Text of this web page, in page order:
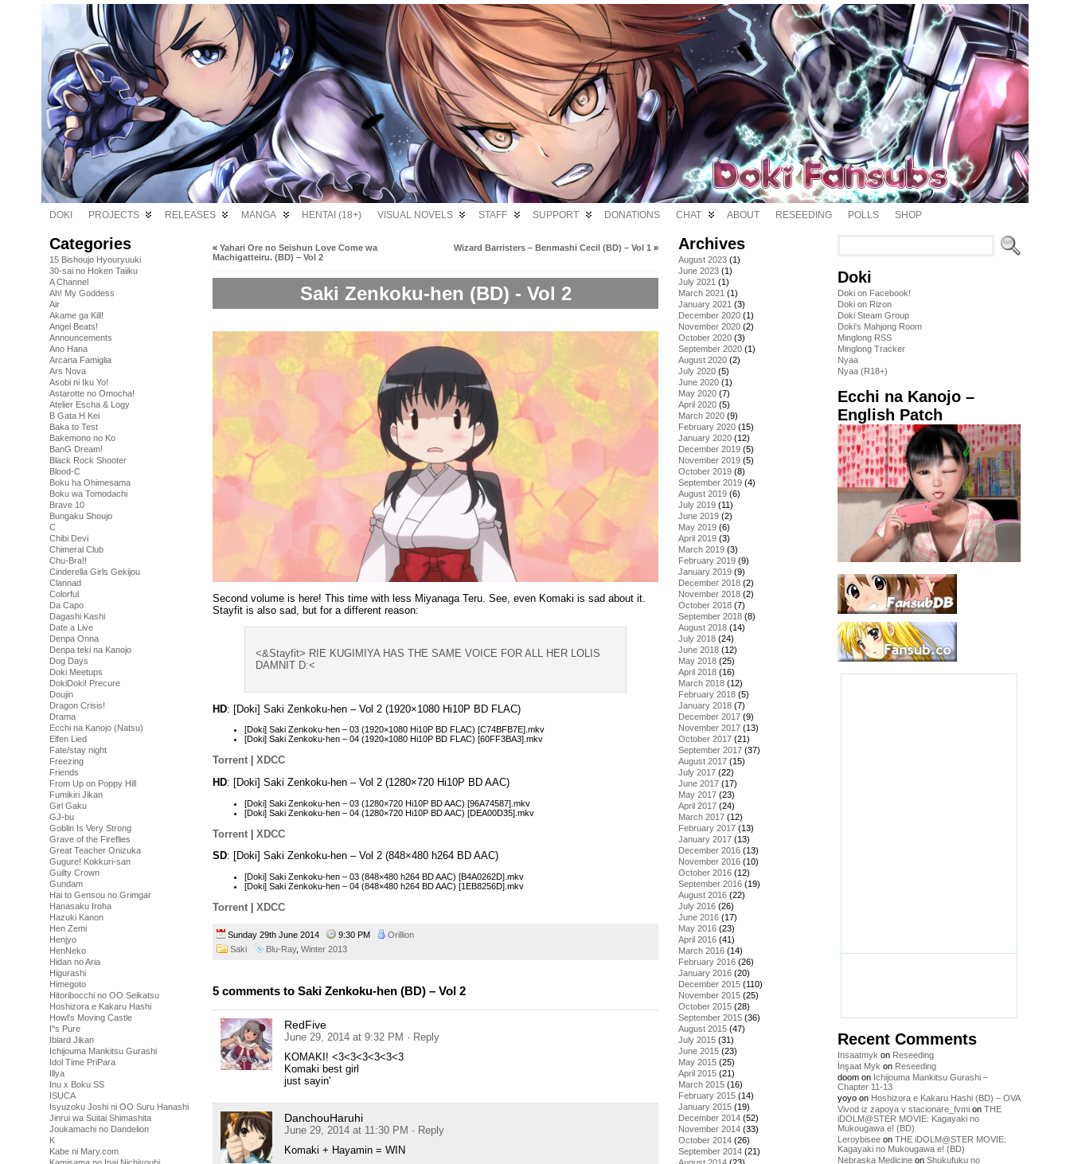
DOKI PROJECTS RELEASES MANGA HENTAI (18+) VISUAL NOVELS STAFF SUPPORT DONATIONS CHAT ABOUT RESEEDING POLLS SHOP
Categories
15 Bishoujo Hyouryuuki
30-sai no Hoken Taiiku
A Channel
Ah! My Goddess
Air
Akame ga Kill!
Angel Beats!
Announcements
Ano Hana
Arcana Famiglia
Ars Nova
Asobi ni Iku Yo!
Astarotte no Omocha!
Atelier Escha & Logy
B Gata H Kei
Baka to Test
Bakemono no Ko
BanG Dream!
Black Rock Shooter
Blood-C
Boku ha Ohimesama
Boku wa Tomodachi
Brave 10
Bungaku Shoujo
C
Chibi Devi
Chimeral Club
Chu-Bra!!
Cinderella Girls Gekijou
Clannad
Colorful
Da Capo
Dagashi Kashi
Date a Live
Denpa Onna
Denpa teki na Kanojo
Dog Days
Doki Meetups
DokiDoki! Precure
Doujin
Dragon Crisis!
Drama
Ecchi na Kanojo (Natsu)
Elfen Lied
Fate/stay night
Freezing
Friends
From Up on Poppy Hill
Fumikiri Jikan
Girl Gaku
GJ-bu
Goblin Is Very Strong
Grave of the Fireflies
Great Teacher Onizuka
Gugure! Kokkuri-san
Guilty Crown
Gundam
Hai to Gensou no Grimgar
Hanasaku Iroha
Hazuki Kanon
Hen Zemi
Henjyo
HenNeko
Hidan no Aria
Higurashi
Himegoto
Hitoribocchi no OO Seikatsu
Hoshizora e Kakaru Hashi
Howl's Moving Castle
I''s Pure
Iblard Jikan
Ichijouma Mankitsu Gurashi
Idol Time PriPara
Illya
Inu x Boku SS
ISUCA
Isyuzoku Joshi ni OO Suru Hanashi
Jinrui wa Suitai Shimashita
Joukamachi no Dandelion
K
Kabe ni Mary.com
« Yahari Ore no Seishun Love Come wa
Machigatteiru. (BD) – Vol 2
Wizard Barristers – Benmashi Cecil (BD) – Vol 1 »
Saki Zenkoku-hen (BD) - Vol 2
Second volume is here! This time with less Miyanaga Teru. See, even Komaki is sad about it.
Stayfit is also sad, but for a different reason:
<&Stayfit> RIE KUGIMIYA HAS THE SAME VOICE FOR ALL HER LOLIS
DAMNIT D:<
HD: [Doki] Saki Zenkoku-hen – Vol 2 (1920×1080 Hi10P BD FLAC)
[Doki] Saki Zenkoku-hen – 03 (1920×1080 Hi10P BD FLAC) [C74BFB7E].mkv
[Doki] Saki Zenkoku-hen – 04 (1920×1080 Hi10P BD FLAC) [60FF3BA3].mkv
Torrent
XDCC
HD: [Doki] Saki Zenkoku-hen – Vol 2 (1280×720 Hi10P BD AAC)
[Doki] Saki Zenkoku-hen – 03 (1280×720 Hi10P BD AAC) [96A74587].mkv
[Doki] Saki Zenkoku-hen – 04 (1280×720 Hi10P BD AAC) [DEA00D35].mkv
Torrent | XDCC
SD: [Doki] Saki Zenkoku-hen – Vol 2 (848×480 h264 BD AAC)
[Doki] Saki Zenkoku-hen – 03 (848×480 h264 BD AAC) [B4A0262D].mkv
[Doki] Saki Zenkoku-hen – 04 (848×480 h264 BD AAC) [1EB8256D].mkv
Torrent XDCC
Sunday 29th June 2014 9:30 PM
Orillion
Saki
Blu-Ray, Winter 2013
5 comments to Saki Zenkoku-hen (BD) – Vol 2
RedFive
June 29, 2014 at 9:32 PM · Reply
KOMAKI! <3<3<3<3<3<3
Komaki best girl
just sayin'
DanchouHaruhi
June 29, 2014 at 11:30 PM · Reply
Komaki + Hayamin = WIN
Archives
August 2023 (1)
June 2023 (1)
July 2021 (1)
March 2021 (1)
January 2021 (3)
December 2020 (1)
November 2020 (2)
October 2020 (3)
September 2020 (1)
August 2020 (2)
July 2020 (5)
June 2020 (1)
May 2020 (7)
April 2020 (5)
March 2020 (9)
February 2020 (15)
January 2020 (12)
December 2019 (5)
November 2019 (5)
October 2019 (8)
September 2019 (4)
August 2019 (6)
July 2019 (11)
June 2019 (2)
May 2019 (6)
April 2019 (3)
March 2019 (3)
February 2019 (9)
January 2019 (9)
December 2018 (2)
November 2018 (2)
October 2018 (7)
September 2018 (8)
August 2018 (14)
July 2018 (24)
June 2018 (12)
May 2018 (25)
April 2018 (16)
March 2018 (12)
February 2018 (5)
January 2018 (7)
December 2017 (9)
November 2017 (13)
October 2017 (21)
September 2017 (37)
August 2017 (15)
July 2017 (22)
June 2017 (17)
May 2017 (23)
April 2017 (24)
March 2017 (12)
February 2017 (13)
January 2017 (13)
December 2016 (13)
November 2016 (10)
October 2016 (12)
September 2016 (19)
August 2016 (22)
July 2016 (26)
June 2016 (17)
May 2016 (23)
April 2016 (41)
March 2016 (14)
February 2016 (26)
January 2016 (20)
December 2015 (110)
November 2015 (25)
October 2015 (28)
September 2015 (36)
August 2015 (47)
July 2015 (31)
June 2015 (23)
May 2015 (25)
April 2015 (21)
March 2015 (16)
February 2015 (14)
January 2015 (19)
December 2014 (52)
November 2014 (33)
October 2014 (26)
September 2014 (21)
Doki
Doki on Facebook!
Doki on Rizon
Doki Steam Group
Doki's Mahjong Room
Minglong RSS
Minglong Tracker
Nyaa
Nyaa (R18+)
Ecchi na Kanojo –
English Patch
Recent Comments
Insaatmyk on Reseeding
İnşaat Myk on Reseeding
doom on Ichijouma Mankitsu Gurashi –
Chapter 11-13
yoyo on Hoshizora e Kakaru Hashi (BD) – OVA
Vivod iz zapoya v stacionare_fvmi on THE
iDOLM@STER MOVIE: Kagayaki no
Mukougawa e! (BD)
Leroybisee on THE iDOLM@STER MOVIE:
Kagayaki no Mukougawa e! (BD)
Nebraska Medicine on Shukufuku no